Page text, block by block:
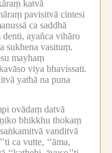
katvā
pavisitvā cintesi
ca saddhā
denti, ayañca vihāro
sukhena vasituṃ.
mayhaṃ
viya bhavissati.
yathā na puna
ovādaṃ datvā
bhikkhu thokaṃ
vanditvā
ca vutte, ‘‘āma,